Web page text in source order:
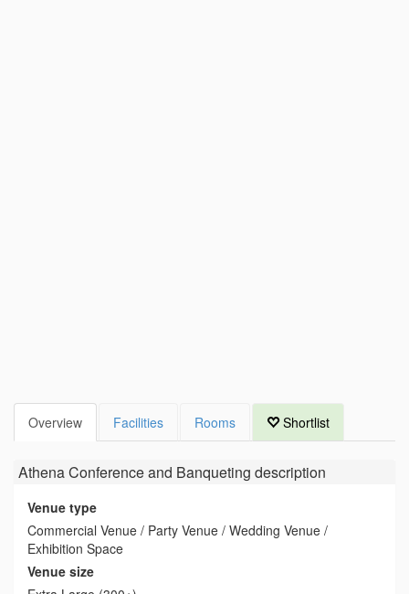
Overview Facilities Rooms Shortlist
Athena Conference and Banqueting description
Venue type
Commercial Venue / Party Venue / Wedding Venue /
Exhibition Space
Venue size